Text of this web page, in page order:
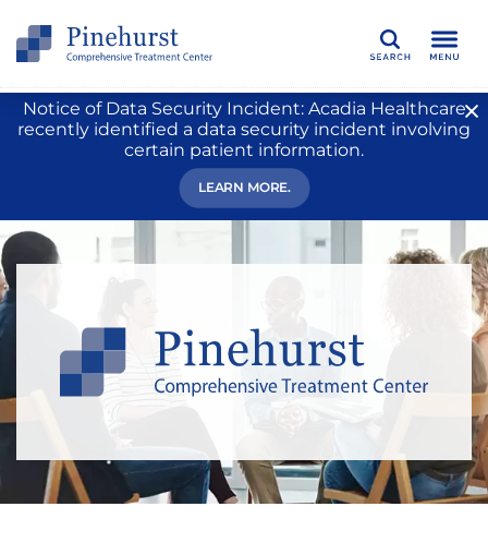
Search
Notice of Data Security Incident: Acadia Healthcare
recently identified a data security incident involving
certain patient information.
LEARN MORE.